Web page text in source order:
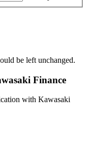
be left unchanged.
Finance
with Kawasaki